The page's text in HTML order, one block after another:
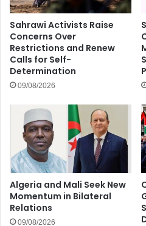
Sahrawi Activists Raise
Concerns Over
Restrictions and Renew
Calls for Self-
Determination
09/08/2026
Algeria and Mali Seek New
Momentum in Bilateral
Relations
09/08/2026